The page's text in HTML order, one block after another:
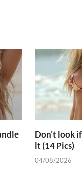
Don’t look
lt (14 Pics)
04/08/2026